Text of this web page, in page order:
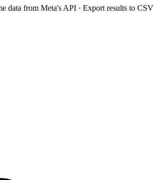
data from Meta's API · Export results to CSV